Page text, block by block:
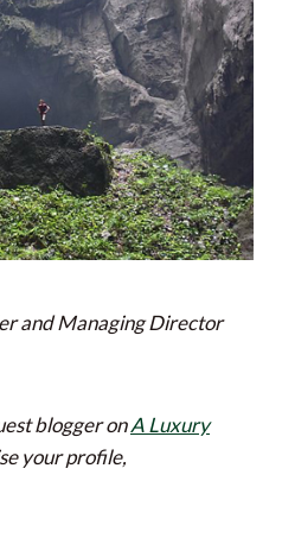
and Managing Director
blogger onA Luxury
your profile,